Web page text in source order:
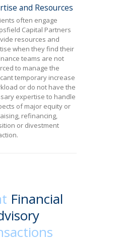
and Resources
often engage
Capital Partners
resources and
when they find their
teams are not
to manage the
temporary increase
or do not have the
expertise to handle
of major equity or
refinancing,
or divestment
Financial